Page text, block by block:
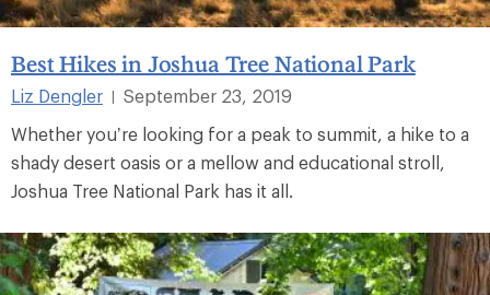
Best Hikes in Joshua Tree National Park
Liz Dengler
September 23, 2019
Whether you’re looking for a peak to summit, a hike to a
shady desert oasis or a mellow and educational stroll,
Joshua Tree National Park has it all.